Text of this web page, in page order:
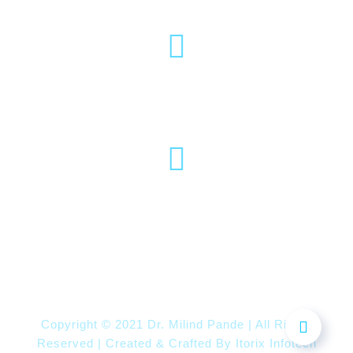
Copyright © 2021 Dr. Milind Pande | All Rights
Reserved | Created & Crafted By Itorix Infotech